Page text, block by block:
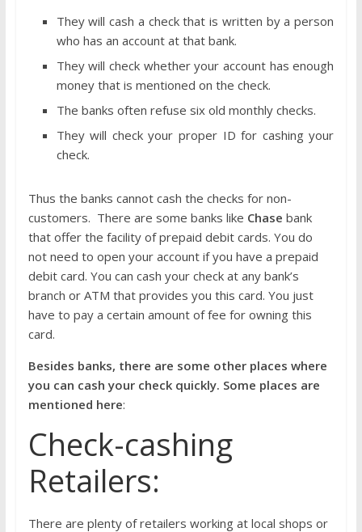
They will cash a check that is written by a person
who has an account at that bank.
They will check whether your account has enough
money that is mentioned on the check.
The banks often refuse six old monthly checks.
They will check your proper ID for cashing your
check.
Thus the banks cannot cash the checks for non-
customers. There are some banks like Chase bank
that offer the facility of prepaid debit cards. You do
not need to open your account if you have a prepaid
debit card. You can cash your check at any bank’s
branch or ATM that provides you this card. You just
have to pay a certain amount of fee for owning this
card.
Besides banks, there are some other places where
you can cash your check quickly. Some places are
mentioned here:
Check-cashing
Retailers:
There are plenty of retailers working at local shops or